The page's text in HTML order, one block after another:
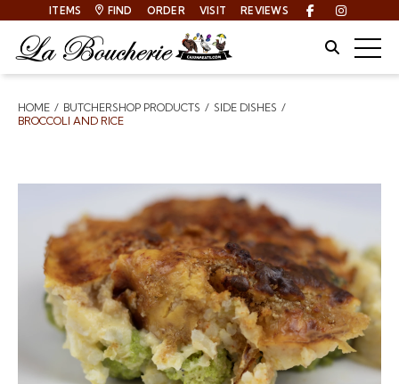
ITEMS FIND ORDER VISIT REVIEWS Facebook
Site
Breadcrumbs
HOME BUTCHERSHOP PRODUCTS
SIDE DISHES
BROCCOLI AND RICE